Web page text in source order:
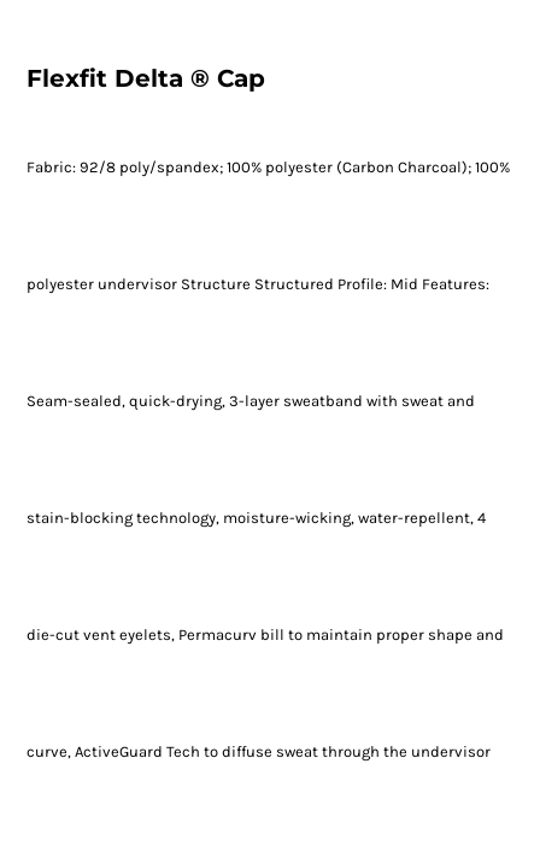
Flexfit Delta ® Cap
Fabric: 92/8 poly/spandex; 100% polyester (Carbon Charcoal); 100%
polyester undervisor Structure Structured Profile: Mid Features:
Seam-sealed, quick-drying, 3-layer sweatband with sweat and
stain-blocking technology, moisture-wicking, water-repellent, 4
die-cut vent eyelets, Permacurv bill to maintain proper shape and
curve, ActiveGuard Tech to diffuse sweat through the undervisor